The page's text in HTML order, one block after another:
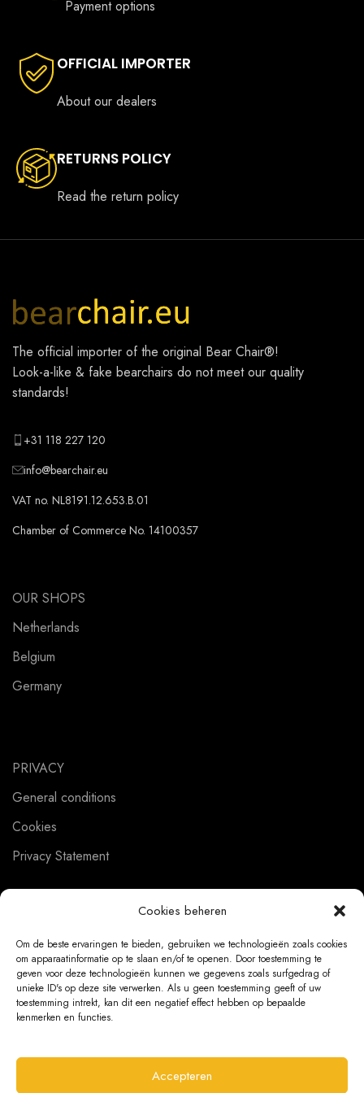
Cookies beheren
Om de beste ervaringen te bieden, gebruiken we technologieën zoals cookies
om apparaatinformatie op te slaan en/of te openen. Door toestemming te
geven voor deze technologieën kunnen we gegevens zoals surfgedrag of
unieke ID's op deze site verwerken. Als u geen toestemming geeft of uw
toestemming intrekt, kan dit een negatief effect hebben op bepaalde
kenmerken en functies.
Accepteren
Payment options
OFFICIAL IMPORTER
About our dealers
RETURNS POLICY
Read the return policy
The official importer of the original Bear Chair®!
Look-a-like & fake bearchairs do not meet our quality
standards!
+31 118 227 120
info@bearchair.eu
VAT no. NL8191.12.653.B.01
Chamber of Commerce No. 14100357
OUR SHOPS
Netherlands
Belgium
Germany
PRIVACY
General conditions
Cookies
Privacy Statement
CUSTOMER SERVICE
About us
Contact
Ordering Information
Exchanges and returns